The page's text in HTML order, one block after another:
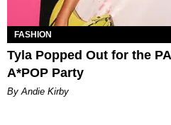
FASHION
Tyla Popped Out for the
A*POP Party
By Andie Kirby